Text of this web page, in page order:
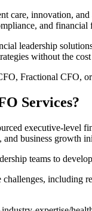
care, innovation,
and
leadership
without the
Fractional CFO,
Services?
executive-level
business growth
teams to
challenges, including